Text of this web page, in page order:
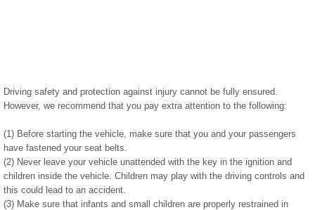
Driving safety and protection against injury cannot be fully ensured.
However, we recommend that you pay extra attention to the following:
(1) Before starting the vehicle, make sure that you and your passengers
have fastened your seat belts.
(2) Never leave your vehicle unattended with the key in the ignition and
children inside the vehicle. Children may play with the driving controls and
this could lead to an accident.
(3) Make sure that infants and small children are properly restrained in